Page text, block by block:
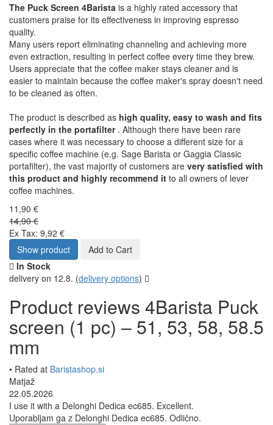
The Puck Screen 4Barista is a highly rated accessory that
customers praise for its effectiveness in improving espresso
quality.
Many users report eliminating channeling and achieving more
even extraction, resulting in perfect coffee every time they brew.
Users appreciate that the coffee maker stays cleaner and is
easier to maintain because the coffee maker's spray doesn't need
to be cleaned as often.
The product is described as high quality, easy to wash and fits
perfectly in the portafilter. Although there have been rare
cases where it was necessary to choose a different size for a
specific coffee machine (e.g. Sage Barista or Gaggia Classic
portafilter), the vast majority of customers are very satisfied with
this product and highly recommend it to all owners of lever
coffee machines.
11,90 €
14,90 €
Ex Tax: 9,92 €
Show product
Add to Cart
In Stock
delivery on 12.8. (delivery options)
Product reviews 4Barista Puck
screen (1 pc) – 51, 53, 58, 58.5
mm
• Rated at Baristashop.si
Matjaž
22.05.2026
I use it with a Delonghi Dedica ec685. Excellent.
Uporabljam ga z Delonghi Dedica ec685. Odlično.